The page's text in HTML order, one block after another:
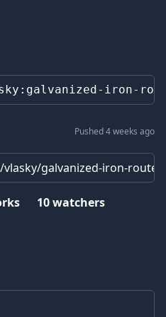
iron-
Pushed 4 weeks ago
galvanized-iron-router
10watchers